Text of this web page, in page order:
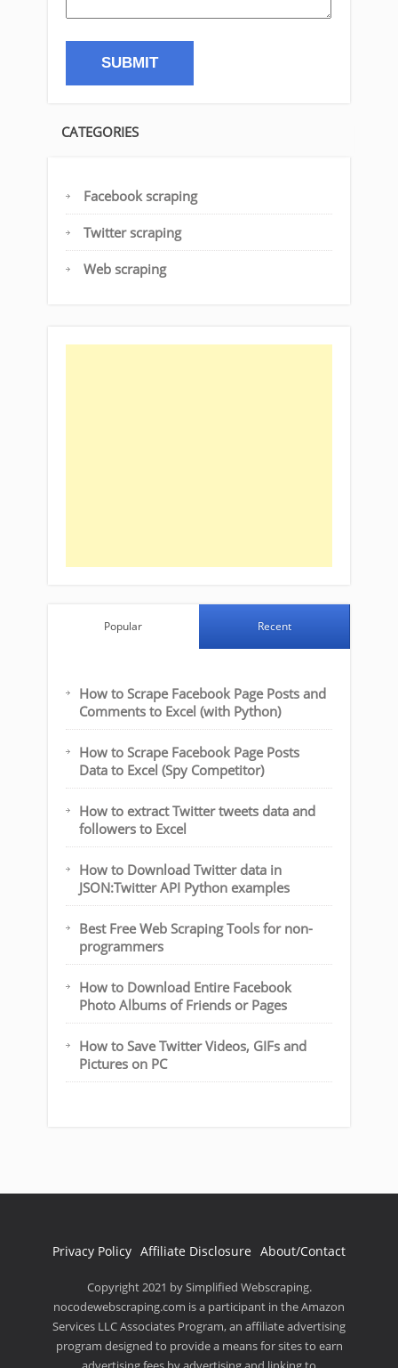
CATEGORIES
Facebook scraping
Twitter scraping
Web scraping
Popular Recent
How to Scrape Facebook Page Posts and
Comments to Excel (with Python)
How to Scrape Facebook Page Posts
Data to Excel (Spy Competitor)
How to extract Twitter tweets data and
followers to Excel
How to Download Twitter data in
JSON:Twitter API Python examples
Best Free Web Scraping Tools for non-
programmers
How to Download Entire Facebook
Photo Albums of Friends or Pages
How to Save Twitter Videos, GIFs and
Pictures on PC
Privacy Policy Affiliate Disclosure About/Contact
Copyright 2021 by Simplified Webscraping.
nocodewebscraping.com is a participant in the Amazon
Services LLC Associates Program, an affiliate advertising
program designed to provide a means for sites to earn